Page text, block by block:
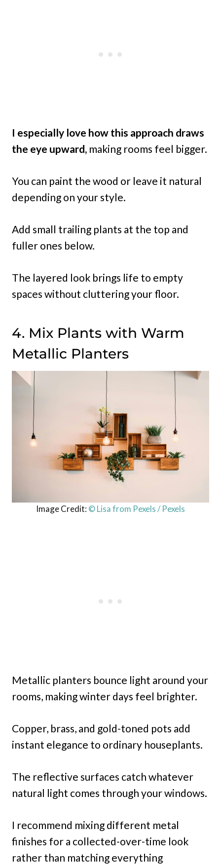
I especially love how this approach draws
the eye upward, making rooms feel bigger.
You can paint the wood or leave it natural
depending on your style.
Add small trailing plants at the top and
fuller ones below.
The layered look brings life to empty
spaces without cluttering your floor.
4. Mix Plants with Warm
Metallic Planters
Image Credit: © Lisa from Pexels / Pexels
Metallic planters bounce light around your
rooms, making winter days feel brighter.
Copper, brass, and gold-toned pots add
instant elegance to ordinary houseplants.
The reflective surfaces catch whatever
natural light comes through your windows.
I recommend mixing different metal
finishes for a collected-over-time look
rather than matching everything